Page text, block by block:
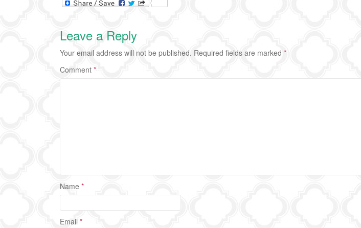
Leave a Reply
Your email address will not be published. Required fields are marked *
Comment *
Name *
Email *